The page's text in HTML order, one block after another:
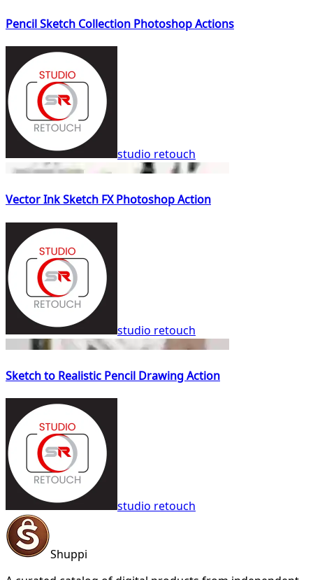
Pencil Sketch Collection Photoshop Actions
studio retouch
Vector Ink Sketch FX Photoshop Action
studio retouch
Sketch to Realistic Pencil Drawing Action
studio retouch
Shuppi